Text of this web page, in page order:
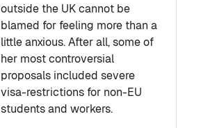
outside the UK cannot be
blamed for feeling more than a
little anxious. After all, some of
her most controversial
proposals included severe
visa-restrictions for non-EU
students and workers.